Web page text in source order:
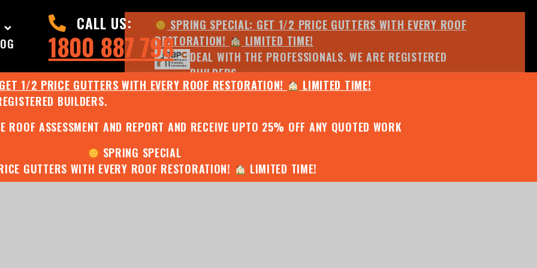
CALL US:
1800 887 798
1/2 PRICE GUTTERS WITH EVERY ROOF RESTORATION!
LIMITED TIME!
BUILDERS.
SPRING SPECIAL: GET 1/2 PRICE GUTTERS WITH EVERY ROOF
RESTORATION!
LIMITED TIME!
DEAL WITH THE PROFESSIONALS. WE ARE REGISTERED
BUILDERS.
JULY SPECIAL:
ROOF ASSESSMENT AND REPORT AND RECEIVE UPTO 25% OFF ANY QUOTED WORK
SPRING SPECIAL
GUTTERS WITH EVERY ROOF RESTORATION!
LIMITED TIME!